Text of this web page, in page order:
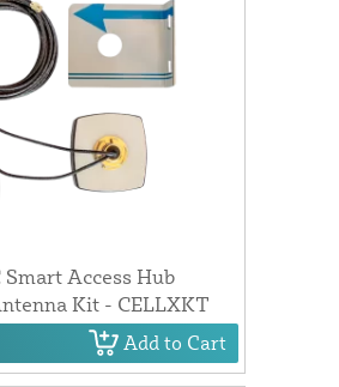
Access Hub
Kit - CELLXKT
Add to Cart